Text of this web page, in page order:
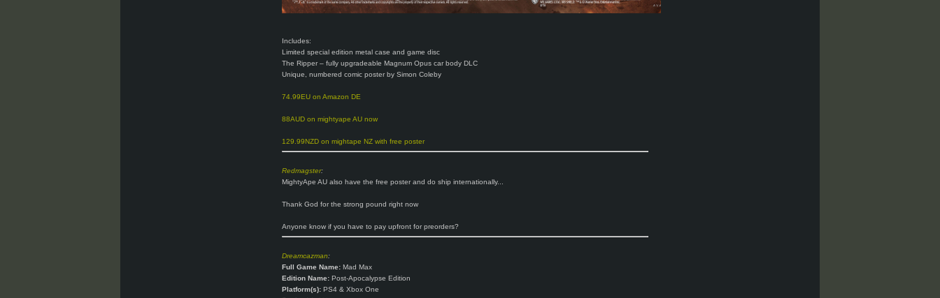
Includes:
Limited special edition metal case and game disc
The Ripper – fully upgradeable Magnum Opus car body DLC
Unique, numbered comic poster by Simon Coleby
74.99EU on Amazon DE
88AUD on mightyape AU now
129.99NZD on mightape NZ with free poster
Redmagster:
MightyApe AU also have the free poster and do ship internationally...
Thank God for the strong pound right now
Anyone know if you have to pay upfront for preorders?
Dreamcazman:
Full Game Name: Mad Max
Edition Name: Post-Apocalypse Edition
Platform(s): PS4 & Xbox One